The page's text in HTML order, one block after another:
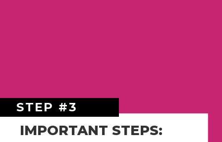
IMPORTANT STEPS:
STEP #3